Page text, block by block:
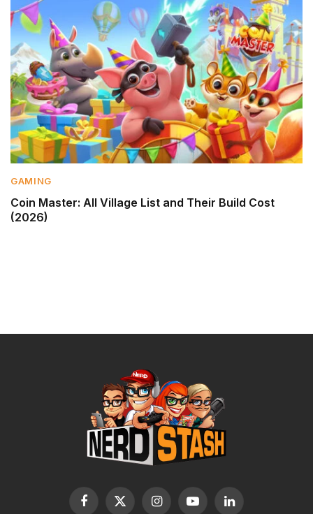
GAMING
Coin Master: All Village List and Their Build Cost
(2026)
Facebook
X InstagramYouTubeLinkedIn